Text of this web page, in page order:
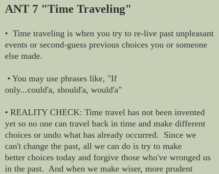
ANT 7 "Time Traveling"
• Time traveling is when you try to re-live past unpleasant
events or second-guess previous choices you or someone
else made.
• You may use phrases like, "If
only...could'a, should'a, would'a"
• REALITY CHECK: Time travel has not been invented
yet so no one can travel back in time and make different
choices or undo what has already occurred. Since we
can't change the past, all we can do is try to make
better choices today and forgive those who've wronged us
in the past. And when we make wiser, more prudent